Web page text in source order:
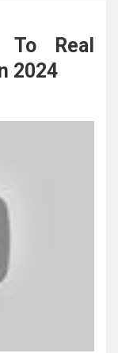
and
Bespoke Designs
To Real
2024